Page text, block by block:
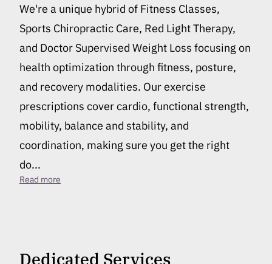
We're a unique hybrid of Fitness Classes,
Sports Chiropractic Care, Red Light Therapy,
and Doctor Supervised Weight Loss focusing on
health optimization through fitness, posture,
and recovery modalities. Our exercise
prescriptions cover cardio, functional strength,
mobility, balance and stability, and
coordination, making sure you get the right
do...
Read more
Dedicated Services